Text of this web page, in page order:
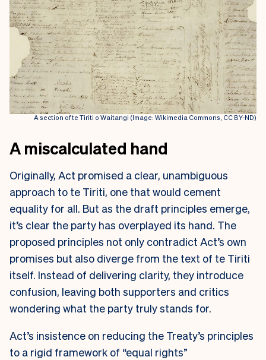
A section of te Tiriti o Waitangi (Image: Wikimedia Commons, CC BY-ND)
A miscalculated hand
Originally, Act promised a clear, unambiguous
approach to te Tiriti, one that would cement
equality for all. But as the draft principles emerge,
it’s clear the party has overplayed its hand. The
proposed principles not only contradict Act’s own
promises but also diverge from the text of te Tiriti
itself. Instead of delivering clarity, they introduce
confusion, leaving both supporters and critics
wondering what the party truly stands for.
Act’s insistence on reducing the Treaty’s principles
to a rigid framework of “equal rights”